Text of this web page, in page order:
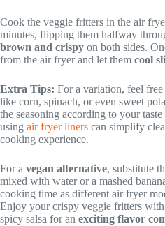
Cook the veggie fritters in the air
minutes, flipping them halfway
brown and crispy on both sides.
from the air fryer and let them cool
Extra Tips: For a variation, feel
like corn, spinach, or even sweet
the seasoning according to your
using air fryer liners can simplify
cooking experience.
For a vegan alternative, substitute
mixed with water or a mashed
cooking time as different air fryer
Enjoy your crispy veggie fritters
spicy salsa for an exciting flavor